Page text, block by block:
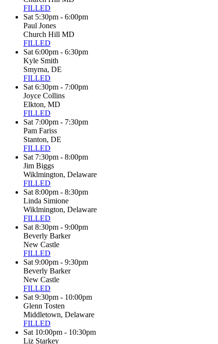
FILLED
Sat 5:30pm - 6:00pm
Paul Jones
Church Hill MD
FILLED
Sat 6:00pm - 6:30pm
Kyle Smith
Smyrna, DE
FILLED
Sat 6:30pm - 7:00pm
Joyce Collins
Elkton, MD
FILLED
Sat 7:00pm - 7:30pm
Pam Fariss
Stanton, DE
FILLED
Sat 7:30pm - 8:00pm
Jim Biggs
Wiklmington, Delaware
FILLED
Sat 8:00pm - 8:30pm
Linda Simione
Wiklmington, Delaware
FILLED
Sat 8:30pm - 9:00pm
Beverly Barker
New Castle
FILLED
Sat 9:00pm - 9:30pm
Beverly Barker
New Castle
FILLED
Sat 9:30pm - 10:00pm
Glenn Tosten
Middletown, Delaware
FILLED
Sat 10:00pm - 10:30pm
Liz Starkey